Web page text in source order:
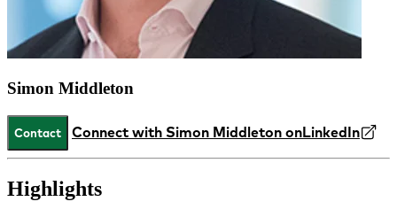
Simon Middleton
Contact Connect with Simon Middleton onLinkedIn
Highlights